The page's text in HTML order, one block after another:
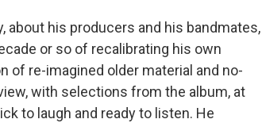
about his producers and his bandmates,
or so of recalibrating his own
of re-imagined older material and no-
with selections from the album, at
to laugh and ready to listen. He